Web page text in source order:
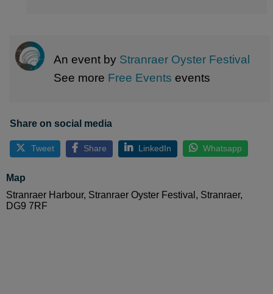
An event by Stranraer Oyster Festival
See more Free Events events
Share on social media
Tweet Share LinkedIn Whatsapp
Map
Stranraer Harbour, Stranraer Oyster Festival, Stranraer,
DG9 7RF